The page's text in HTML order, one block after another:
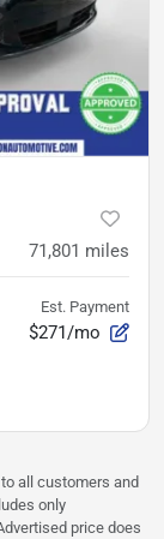
71,801 miles
Est. Payment
$271/mo
all customers and
only
price does